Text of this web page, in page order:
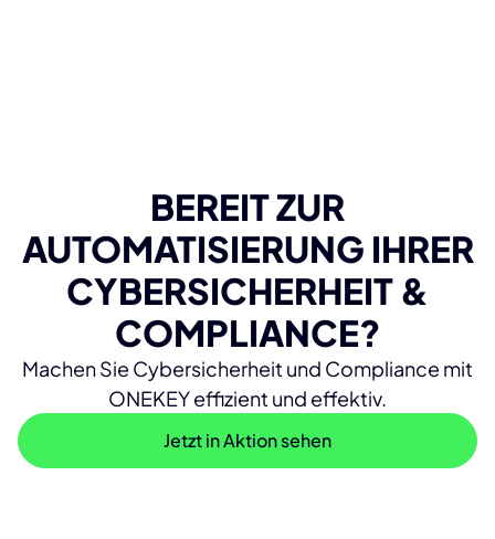
BEREIT ZUR
AUTOMATISIERUNG IHRER
CYBERSICHERHEIT &
COMPLIANCE?
Machen Sie Cybersicherheit und Compliance mit
ONEKEY effizient und effektiv.
Jetzt in Aktion sehen